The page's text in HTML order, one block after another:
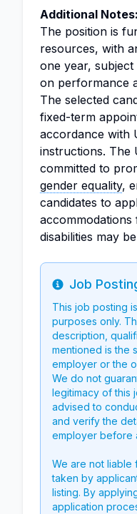
Additional Notes:
The position is
resources, with
one year,
on performance
The selected
fixed-term
accordance with
instructions. The
committed to
gender equality,
candidates to
disabilities may
Info
Job
This job posting
purposes only.
description,
mentioned is the
employer or the
We do not
legitimacy of this
advised to
and verify the
employer before
We are not liable
taken by
listing. By
application